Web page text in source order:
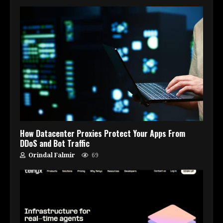
How Datacenter Proxies Protect Your Apps From
DDoS and Bot Traffic
Orindal Falmir 69